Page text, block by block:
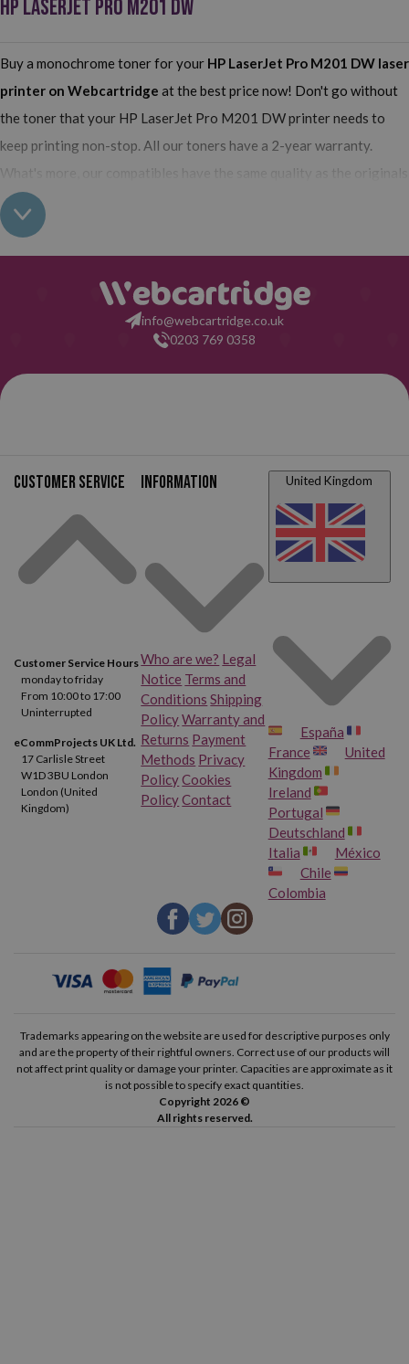
HP LASERJET PRO M201 DW
Buy a monochrome toner for your HP LaserJet Pro M201 DW laser
printer on Webcartridge at the best price now! Don't go without
the toner that your HP LaserJet Pro M201 DW printer needs to
keep printing non-stop. All our toners have a 2-year warranty.
What's more, our compatibles have the same quality as the originals
and their use does not interfere with the warranty of your printer.
So, having real all this: what are you waiting for to make your
purchase on Webcartridge?
info@webcartridge.co.uk
0203 769 0358
Customer service
Customer Service Hours
monday to friday
From 10:00 to 17:00
Uninterrupted
eCommProjects UK Ltd.
17 Carlisle Street
W1D 3BU London
London (United
Kingdom)
Information
Who are we? Legal
Notice Terms and
Conditions Shipping
PolicyWarranty and
Returns Payment
Methods Privacy
PolicyCookies
PolicyContact
United Kingdom
España
France
United
Kingdom
Ireland
Portugal
Deutschland
Italia
México
Chile
Colombia
Trademarks appearing on the website are used for descriptive purposes only
and are the property of their rightful owners. Correct use of our products will
not affect print quality or damage your printer. Capacities are approximate as it
is not possible to specify exact quantities.
Copyright 2026 ©
All rights reserved.